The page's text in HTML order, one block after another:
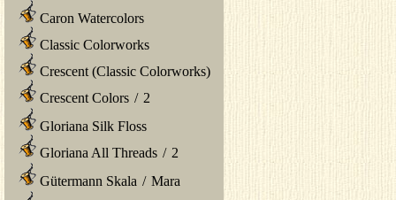
Caron Watercolors
Classic Colorworks
Crescent (Classic Colorworks)
Crescent Colors / 2
Gloriana Silk Floss
Gloriana All Threads / 2
Gütermann Skala / Mara